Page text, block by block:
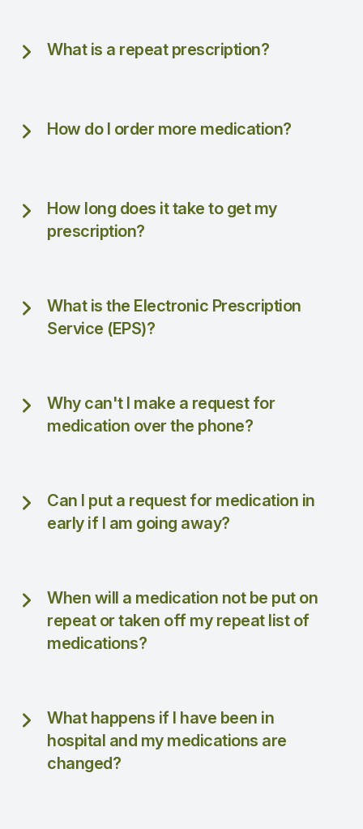
What is a repeat prescription?
How do I order more medication?
How long does it take to get my
prescription?
What is the Electronic Prescription
Service (EPS)?
Why can't I make a request for
medication over the phone?
Can I put a request for medication in
early if I am going away?
When will a medication not be put on
repeat or taken off my repeat list of
medications?
What happens if I have been in
hospital and my medications are
changed?